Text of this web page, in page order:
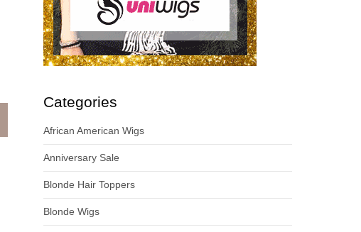
Categories
African American Wigs
Anniversary Sale
Blonde Hair Toppers
Blonde Wigs